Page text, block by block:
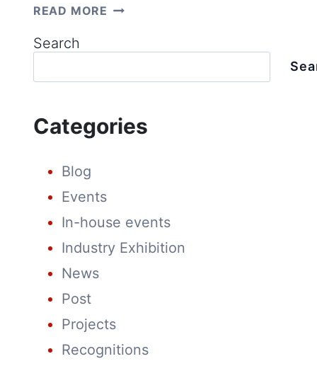
READ MORE LUXEN
AT
FAIR
Search
Categories
Blog
Events
In-house events
Industry Exhibition
News
Post
Projects
Recognitions